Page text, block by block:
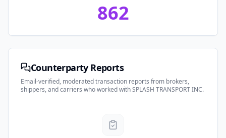
862
Counterparty Reports
Email-verified, moderated transaction reports from brokers,
shippers, and carriers who worked withSPLASH TRANSPORT INC.